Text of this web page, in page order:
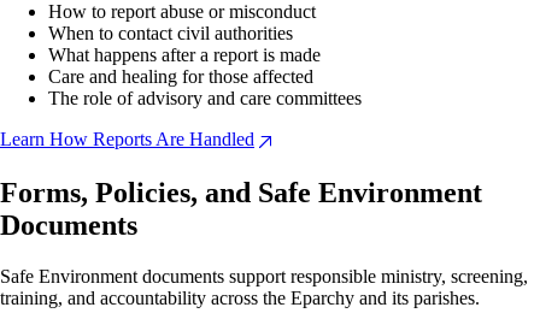
How to report abuse or misconduct
When to contact civil authorities
What happens after a report is made
Care and healing for those affected
The role of advisory and care committees
Learn How Reports Are Handled
Forms, Policies, and Safe Environment
Documents
Safe Environment documents support responsible ministry, screening,
training, and accountability across the Eparchy and its parishes.